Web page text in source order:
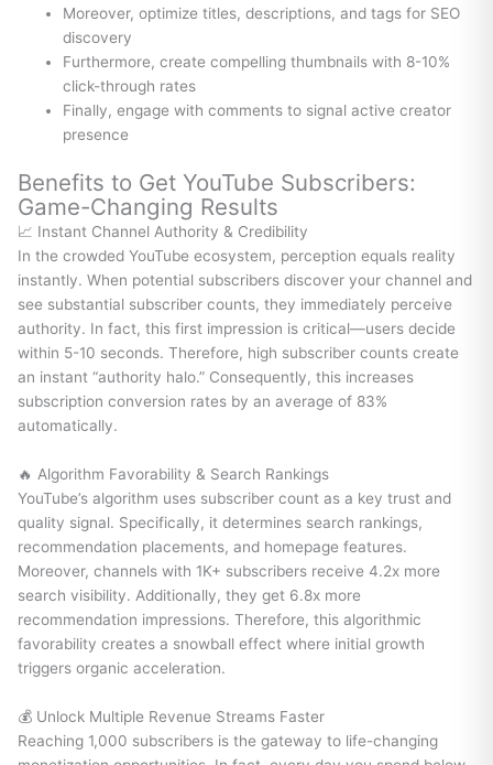
Moreover, optimize titles, descriptions, and tags for SEO
discovery
Furthermore, create compelling thumbnails with 8-10%
click-through rates
Finally, engage with comments to signal active creator
presence
Benefits to Get YouTube Subscribers:
Game-Changing Results
📈 Instant Channel Authority & Credibility
In the crowded YouTube ecosystem, perception equals reality
instantly. When potential subscribers discover your channel and
see substantial subscriber counts, they immediately perceive
authority. In fact, this first impression is critical—users decide
within 5-10 seconds. Therefore, high subscriber counts create
an instant “authority halo.” Consequently, this increases
subscription conversion rates by an average of 83%
automatically.
🔥 Algorithm Favorability & Search Rankings
YouTube’s algorithm uses subscriber count as a key trust and
quality signal. Specifically, it determines search rankings,
recommendation placements, and homepage features.
Moreover, channels with 1K+ subscribers receive 4.2x more
search visibility. Additionally, they get 6.8x more
recommendation impressions. Therefore, this algorithmic
favorability creates a snowball effect where initial growth
triggers organic acceleration.
💰 Unlock Multiple Revenue Streams Faster
Reaching 1,000 subscribers is the gateway to life-changing